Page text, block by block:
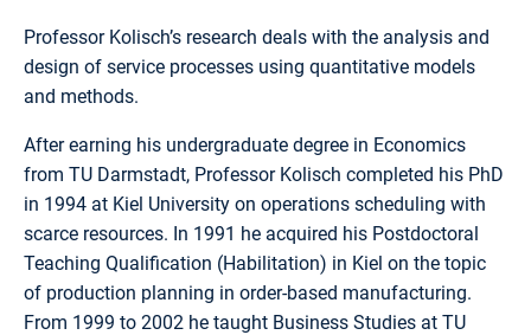
Professor Kolisch’s research deals with the analysis and
design of service processes using quantitative models
and methods.
After earning his undergraduate degree in Economics
from TU Darmstadt, Professor Kolisch completed his PhD
in 1994 at Kiel University on operations scheduling with
scarce resources. In 1991 he acquired his Postdoctoral
Teaching Qualification (Habilitation) in Kiel on the topic
of production planning in order-based manufacturing.
From 1999 to 2002 he taught Business Studies at TU